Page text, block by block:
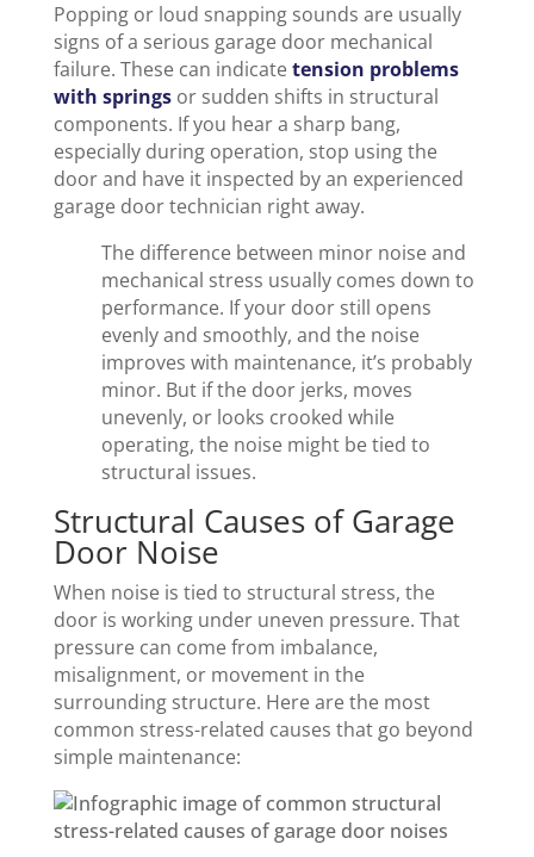
Popping or loud snapping sounds are usually
signs of a serious garage door mechanical
failure. These can indicatetension problems
with springsor sudden shifts in structural
components. If you hear a sharp bang,
especially during operation, stop using the
door and have it inspected by an experienced
garage door technician right away.
The difference between minor noise and
mechanical stress usually comes down to
performance. If your door still opens
evenly and smoothly, and the noise
improves with maintenance, it’s probably
minor. But if the door jerks, moves
unevenly, or looks crooked while
operating, the noise might be tied to
structural issues.
Structural Causes of Garage
Door Noise
When noise is tied to structural stress, the
door is working under uneven pressure. That
pressure can come from imbalance,
misalignment, or movement in the
surrounding structure. Here are the most
common stress-related causes that go beyond
simple maintenance: